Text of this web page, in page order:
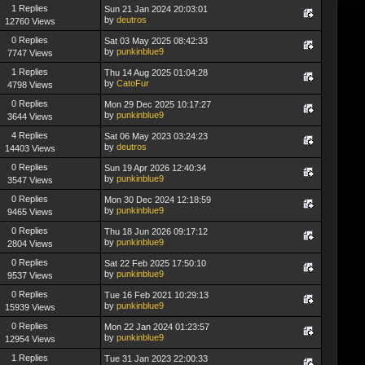
1 Replies
12760 Views
Sun 21 Jan 2024 20:03:01
by deutros
0 Replies
7747 Views
Sat 03 May 2025 08:42:33
by punkinblue9
1 Replies
4798 Views
Thu 14 Aug 2025 01:04:28
by CatoFur
0 Replies
3644 Views
Mon 29 Dec 2025 10:17:27
by punkinblue9
4 Replies
14403 Views
Sat 06 May 2023 03:24:23
by deutros
0 Replies
3547 Views
Sun 19 Apr 2026 12:40:34
by punkinblue9
0 Replies
9465 Views
Mon 30 Dec 2024 12:18:59
by punkinblue9
0 Replies
2804 Views
Thu 18 Jun 2026 09:17:12
by punkinblue9
0 Replies
9537 Views
Sat 22 Feb 2025 17:50:10
by punkinblue9
0 Replies
15939 Views
Tue 16 Feb 2021 10:29:13
by punkinblue9
0 Replies
12954 Views
Mon 22 Jan 2024 01:23:57
by punkinblue9
1 Replies
Tue 31 Jan 2023 22:00:33